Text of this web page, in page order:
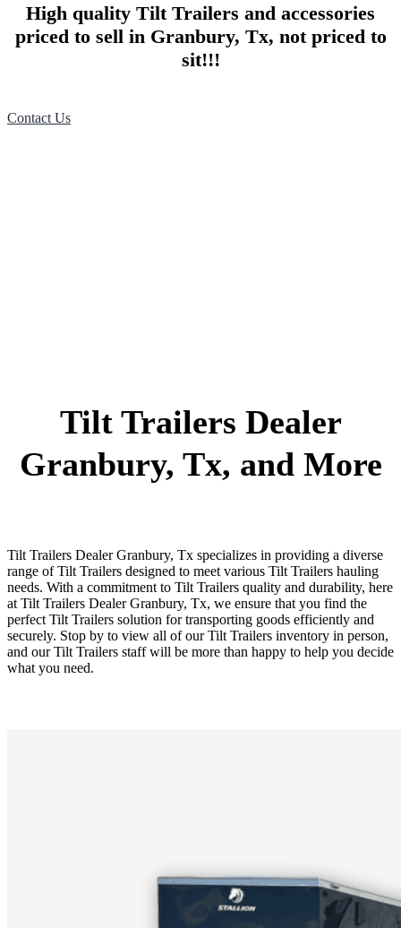
High quality Tilt Trailers and accessories
priced to sell in Granbury, Tx, not priced to
sit!!!
Contact Us
Tilt Trailers Dealer
Granbury, Tx, and More
Tilt Trailers Dealer Granbury, Tx specializes in providing a diverse
range of Tilt Trailers designed to meet various Tilt Trailers hauling
needs. With a commitment to Tilt Trailers quality and durability, here
at Tilt Trailers Dealer Granbury, Tx, we ensure that you find the
perfect Tilt Trailers solution for transporting goods efficiently and
securely. Stop by to view all of our Tilt Trailers inventory in person,
and our Tilt Trailers staff will be more than happy to help you decide
what you need.